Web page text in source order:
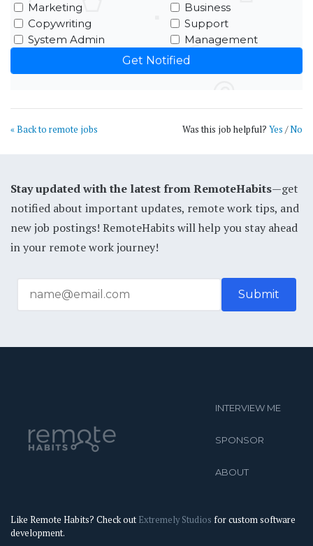
Marketing
Business
Copywriting
Support
System Admin
Management
« Back to remote jobs Was this job helpful? Yes /No
Stay updated with the latest from RemoteHabits—get
notified about important updates, remote work tips, and
new job postings! RemoteHabits will help you stay ahead
in your remote work journey!
INTERVIEW ME
SPONSOR
ABOUT
Like Remote Habits? Check out Extremely Studios for custom software
development.